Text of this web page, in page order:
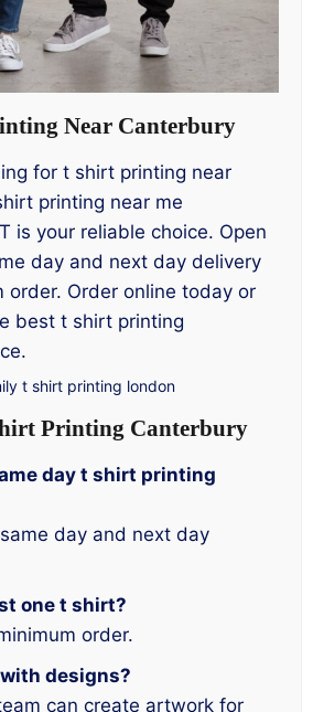
Near Canterbury
for t shirt printing near
printing near me
is your reliable choice. Open
day and next day delivery
order. Order online today or
best t shirt printing
Printing Canterbury
day t shirt printing
day and next day
one t shirt?
order.
designs?
can create artwork for